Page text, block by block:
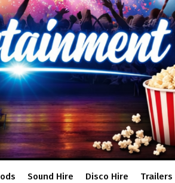
Sound Hire Disco Hire Trailers